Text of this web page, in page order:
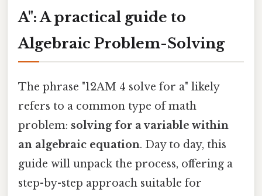
A": A practical guide to
Algebraic Problem-Solving
The phrase "12AM 4 solve for a" likely
refers to a common type of math
problem: solving for a variable within
an algebraic equation. Day to day, this
guide will unpack the process, offering a
step-by-step approach suitable for